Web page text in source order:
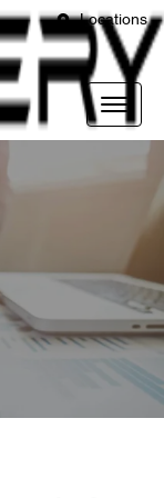
Locations